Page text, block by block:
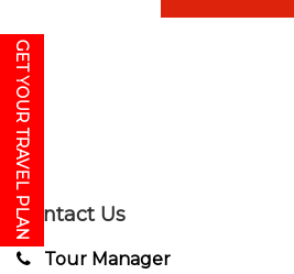
Contact Us
Tour Manager
GET YOUR TRAVEL PLAN